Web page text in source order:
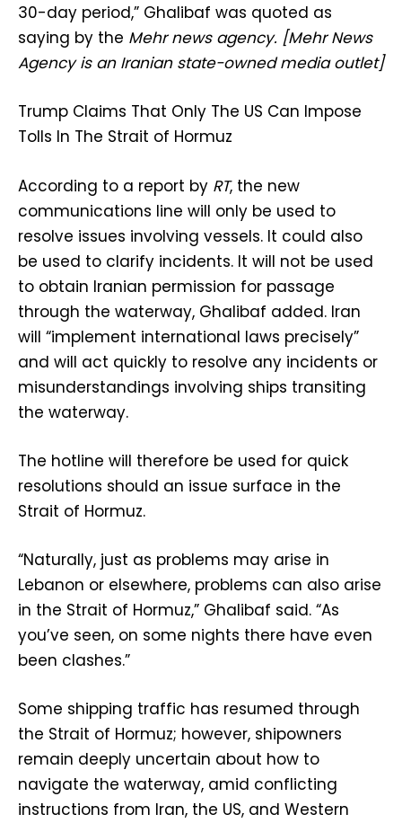
30-day period,” Ghalibaf was quoted as
saying by the Mehr news agency. [Mehr News
Agency is an Iranian state-owned media outlet]
Trump Claims That Only The US Can Impose
Tolls In The Strait of Hormuz
According to a report by RT, the new
communications line will only be used to
resolve issues involving vessels. It could also
be used to clarify incidents. It will not be used
to obtain Iranian permission for passage
through the waterway, Ghalibaf added. Iran
will “implement international laws precisely”
and will act quickly to resolve any incidents or
misunderstandings involving ships transiting
the waterway.
The hotline will therefore be used for quick
resolutions should an issue surface in the
Strait of Hormuz.
“Naturally, just as problems may arise in
Lebanon or elsewhere, problems can also arise
in the Strait of Hormuz,” Ghalibaf said. “As
you’ve seen, on some nights there have even
been clashes.”
Some shipping traffic has resumed through
the Strait of Hormuz; however, shipowners
remain deeply uncertain about how to
navigate the waterway, amid conflicting
instructions from Iran, the US, and Western